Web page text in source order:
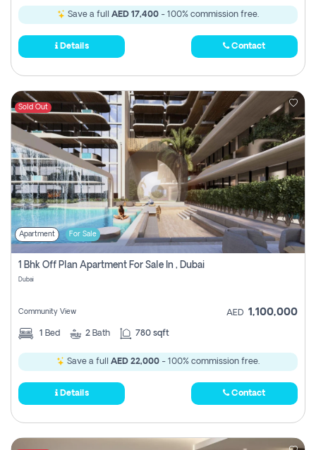
Save a full AED 17,400 - 100% commission free.
Details Contact
Sold Out
Apartment For Sale
1 Bhk Off Plan Apartment For Sale In , Dubai
Dubai
Community View AED 1,100,000
1 Bed 2 Bath 780 sqft
Save a full AED 22,000 - 100% commission free.
Details Contact